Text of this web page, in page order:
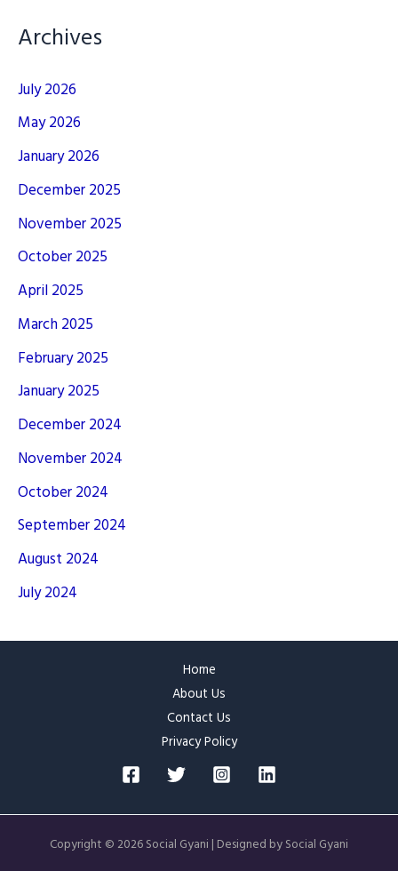
Archives
July 2026
May 2026
January 2026
December 2025
November 2025
October 2025
April 2025
March 2025
February 2025
January 2025
December 2024
November 2024
October 2024
September 2024
August 2024
July 2024
Home
About Us
Contact Us
Privacy Policy
Copyright © 2026 Social Gyani | Designed by Social Gyani